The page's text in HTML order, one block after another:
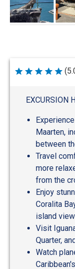
Rated
EXCURSION
Maarten,
between
Travel
more
from the
Enjoy
Coralita
island
Visit
Quarter,
Watch